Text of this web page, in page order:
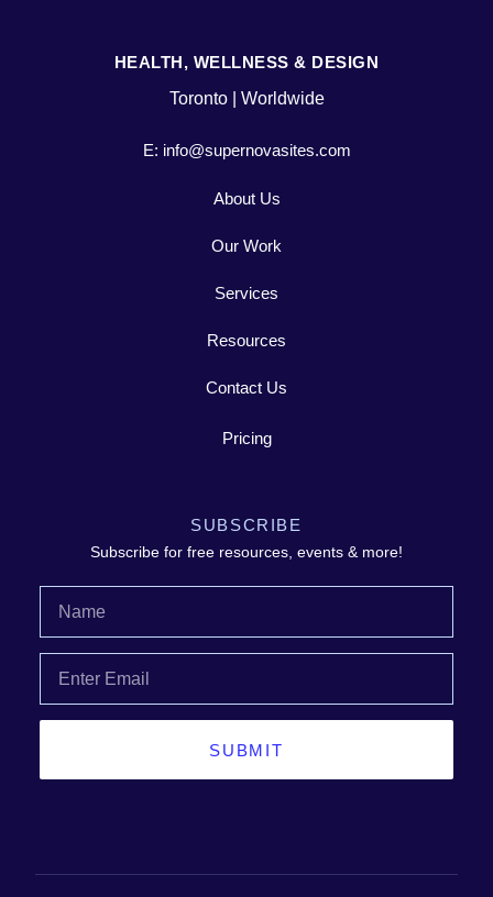
HEALTH, WELLNESS & DESIGN
Toronto | Worldwide
E: info@supernovasites.com
About Us
Our Work
Services
Resources
Contact Us
Pricing
SUBSCRIBE
Subscribe for free resources, events & more!
SUBMIT